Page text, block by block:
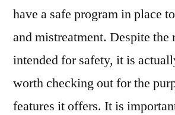
have a safe program in place
and mistreatment. Despite the
intended for safety, it is
worth checking out for the
features it offers. It is